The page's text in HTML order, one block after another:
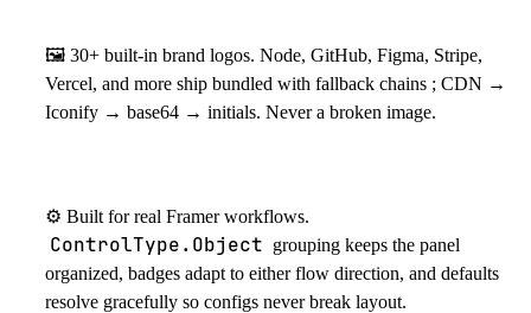
🖼 30+ built-in brand logos. Node, GitHub, Figma, Stripe,
Vercel, and more ship bundled with fallback chains ; CDN →
Iconify → base64 → initials. Never a broken image.
⚙ Built for real Framer workflows.
ControlType.Object grouping keeps the panel
organized, badges adapt to either flow direction, and defaults
resolve gracefully so configs never break layout.